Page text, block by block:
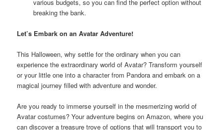
various budgets, so you can find the perfect option without
breaking the bank.
Let’s Embark on an Avatar Adventure!
This Halloween, why settle for the ordinary when you can
experience the extraordinary world of Avatar? Transform yourself
or your little one into a character from Pandora and embark on a
magical journey filled with adventure and wonder.
Are you ready to immerse yourself in the mesmerizing world of
Avatar costumes? Your adventure begins on Amazon, where you
can discover a treasure trove of options that will transport you to